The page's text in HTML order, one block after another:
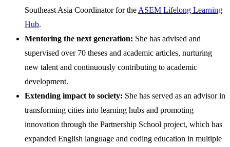
Southeast Asia Coordinator for the ASEM Lifelong Learning
Hub.
Mentoring the next generation: She has advised and
supervised over 70 theses and academic articles, nurturing
new talent and continuously contributing to academic
development.
Extending impact to society: She has served as an advisor in
transforming cities into learning hubs and promoting
innovation through the Partnership School project, which has
expanded English language and coding education in multiple